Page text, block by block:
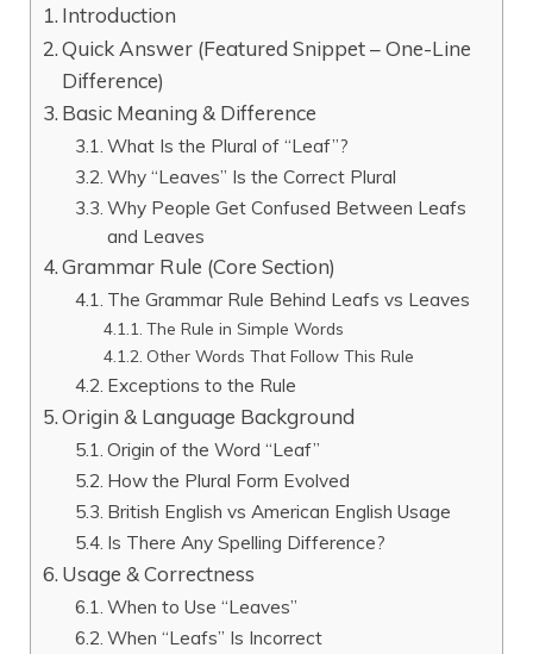
Introduction
Quick Answer (Featured Snippet – One-Line
Difference)
Basic Meaning & Difference
What Is the Plural of “Leaf”?
Why “Leaves” Is the Correct Plural
Why People Get Confused Between Leafs
and Leaves
Grammar Rule (Core Section)
The Grammar Rule Behind Leafs vs Leaves
The Rule in Simple Words
Other Words That Follow This Rule
Exceptions to the Rule
Origin & Language Background
Origin of the Word “Leaf”
How the Plural Form Evolved
British English vs American English Usage
Is There Any Spelling Difference?
Usage & Correctness
When to Use “Leaves”
When “Leafs” Is Incorrect